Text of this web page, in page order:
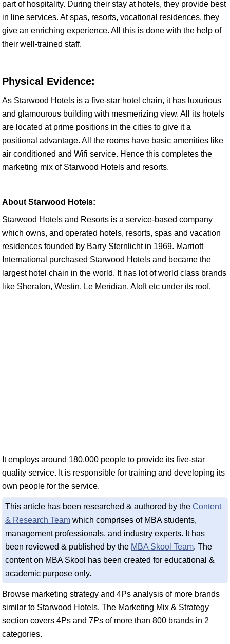
part of hospitality. During their stay at hotels, they provide best
in line services. At spas, resorts, vocational residences, they
give an enriching experience. All this is done with the help of
their well-trained staff.
Physical Evidence:
As Starwood Hotels is a five-star hotel chain, it has luxurious
and glamourous building with mesmerizing view. All its hotels
are located at prime positions in the cities to give it a
positional advantage. All the rooms have basic amenities like
air conditioned and Wifi service. Hence this completes the
marketing mix of Starwood Hotels and resorts.
About Starwood Hotels:
Starwood Hotels and Resorts is a service-based company
which owns, and operated hotels, resorts, spas and vacation
residences founded by Barry Sternlicht in 1969. Marriott
International purchased Starwood Hotels and became the
largest hotel chain in the world. It has lot of world class brands
like Sheraton, Westin, Le Meridian, Aloft etc under its roof.
It employs around 180,000 people to provide its five-star
quality service. It is responsible for training and developing its
own people for the service.
This article has been researched & authored by the Content
& Research Team which comprises of MBA students,
management professionals, and industry experts. It has
been reviewed & published by the MBA Skool Team. The
content on MBA Skool has been created for educational &
academic purpose only.
Browse marketing strategy and 4Ps analysis of more brands
similar to Starwood Hotels. The Marketing Mix & Strategy
section covers 4Ps and 7Ps of more than 800 brands in 2
categories.